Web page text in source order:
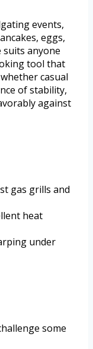
events,
eggs,
suits anyone
tool that
casual
of stability,
against
gas grills and
heat
under
some